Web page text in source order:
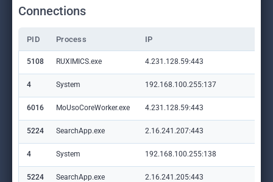
Connections
PID Process IP
5108 RUXIMICS.exe 4.231.128.59:443
4 System 192.168.100.255:137
6016 MoUsoCoreWorker.exe 4.231.128.59:443
5224 SearchApp.exe 2.16.241.207:443
4 System 192.168.100.255:138
5224 SearchApp.exe 2.16.241.205:443